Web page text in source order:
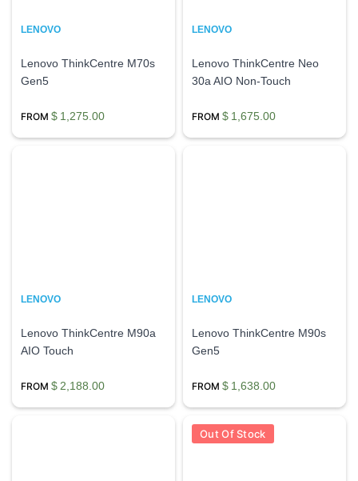
LENOVO
Lenovo ThinkCentre M70s
Gen5
$ 1,275.00
LENOVO
Lenovo ThinkCentre Neo
30a AIO Non-Touch
$ 1,675.00
LENOVO
Lenovo ThinkCentre M90a
AIO Touch
$ 2,188.00
LENOVO
Lenovo ThinkCentre M90s
Gen5
$ 1,638.00
Out Of Stock